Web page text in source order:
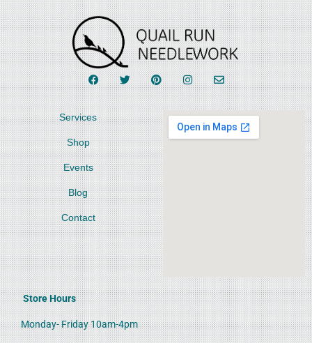
Services
Shop
Events
Blog
Contact
Store Hours
Monday- Friday 10am-4pm